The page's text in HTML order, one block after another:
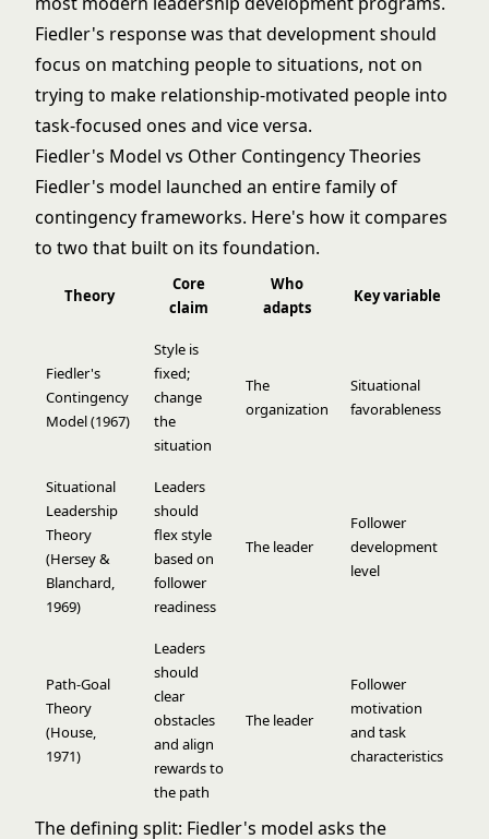
Fiedler's response was that development should
focus on matching people to situations, not on
trying to make relationship-motivated people into
task-focused ones and vice versa.
Fiedler's Model vs Other Contingency Theories
Fiedler's model launched an entire family of
contingency frameworks. Here's how it compares
to two that built on its foundation.
Theory
Core
claim
Who
adapts
Key variable
Fiedler's
Contingency
Model (1967)
Style is
fixed;
change
the
situation
The
organization
Situational
favorableness
Situational
Leadership
Theory
(Hersey &
Blanchard,
1969)
Leaders
should
flex style
based on
follower
readiness
The leader
Follower
development
level
Path-Goal
Theory
(House,
1971)
Leaders
should
clear
obstacles
and align
rewards to
the path
The leader
Follower
motivation
and task
characteristics
The defining split: Fiedler's model asks the